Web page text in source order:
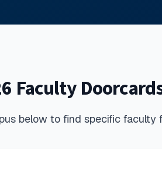
Faculty
below to find specific faculty